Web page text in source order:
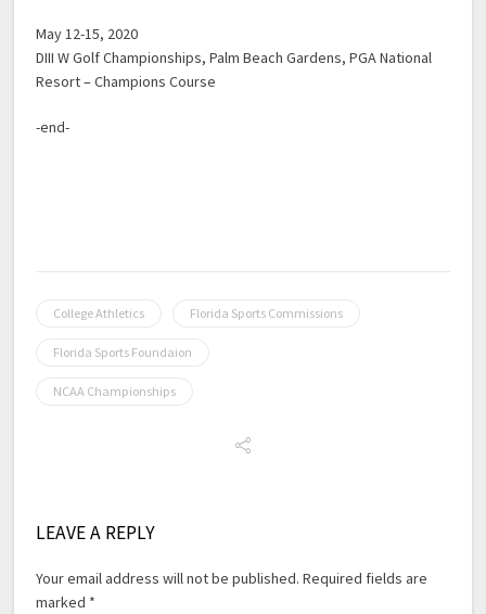
May 12-15, 2020
DIII W Golf Championships, Palm Beach Gardens, PGA National
Resort – Champions Course
-end-
College Athletics Florida Sports Commissions
Florida Sports Foundaion
NCAA Championships
LEAVE A REPLY
Your email address will not be published. Required fields are
marked *